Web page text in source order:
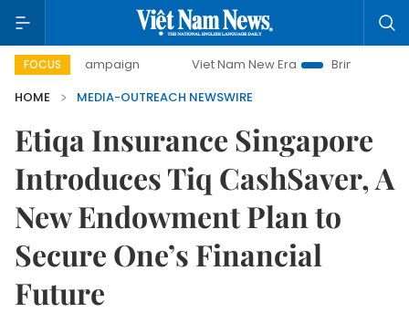
FOCUS
campaign Viet Nam New Era
Bringing Resolutions
HOME
MEDIA-OUTREACH NEWSWIRE
Etiqa Insurance Singapore
Introduces Tiq CashSaver, A
New Endowment Plan to
Secure One’s Financial
Future